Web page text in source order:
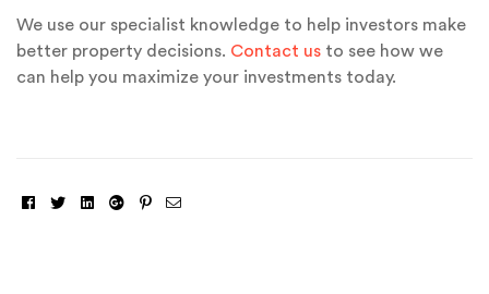
We use our specialist knowledge to help investors make
better property decisions. Contact us to see how we
can help you maximize your investments today.
FacebookTwitterLinkedinGoogle+Pinterest
Email